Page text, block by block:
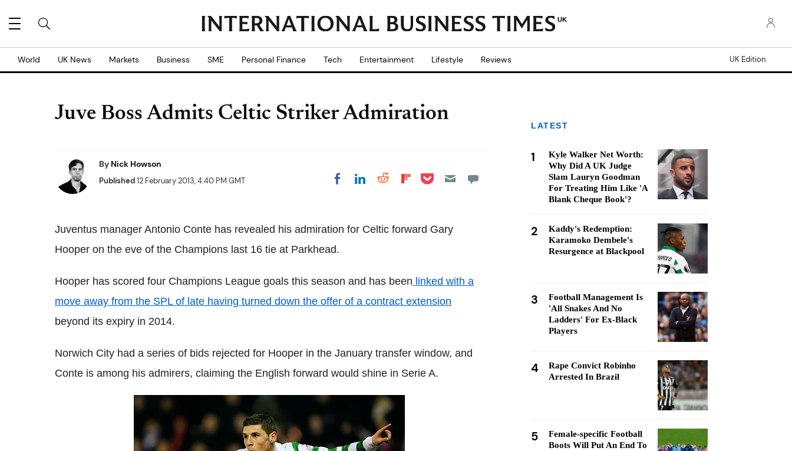
UK
World UK News Markets Business SME Personal Finance Tech Entertainment Lifestyle Reviews UK Edition
Juve Boss Admits Celtic Striker Admiration
By Nick Howson
Published12 February 2013, 4:40 PM GMT Share on Facebook
Share on LinkedIn
Share on Reddit
Share on
Share on Pocket
Juventus manager Antonio Conte has revealed his admiration for Celtic forward Gary
Hooper on the eve of the Champions last 16 tie at Parkhead.
Hooper has scored four Champions League goals this season and has been linked with a
move away from the SPL of late having turned down the offer of a contract extension
beyond its expiry in 2014.
Norwich City had a series of bids rejected for Hooper in the January transfer window, and
Conte is among his admirers, claiming the English forward would shine in Serie A.
LATEST
1
Kyle Walker Net Worth:
Why Did A UK Judge
Slam Lauryn Goodman
For Treating Him Like 'A
Blank Cheque Book'?
2
Kaddy's Redemption:
Karamoko Dembele's
Resurgence at Blackpool
3
Football Management Is
'All Snakes And No
Ladders' For Ex-Black
Players
4
Rape Convict Robinho
Arrested In Brazil
5
Female-specific Football
Boots Will Put An End To